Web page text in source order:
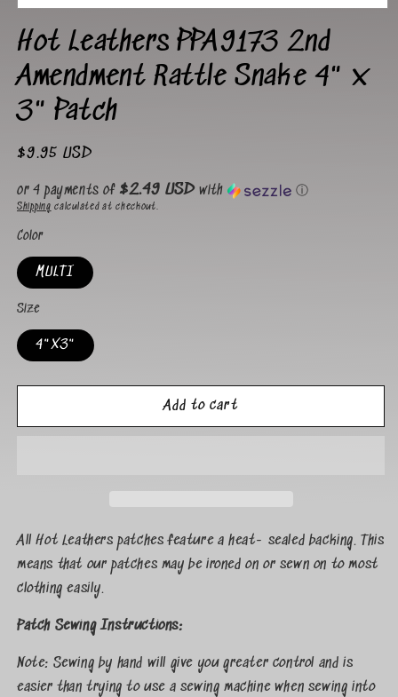
media
1
in
modal
Hot Leathers PPA9173 2nd
Amendment Rattle Snake 4" x
3" Patch
Regular
$9.95 USD
or 4 payments of $2.49 USDwith ⓘ
Shipping calculated at checkout.
Color
MULTI
Size
4"X3"
Add to cart
All Hot Leathers patches feature a heat- sealed backing. This
means that our patches may be ironed on or sewn on to most
clothing easily.
Patch Sewing Instructions:
Note: Sewing by hand will give you greater control and is
easier than trying to use a sewing machine when sewing into